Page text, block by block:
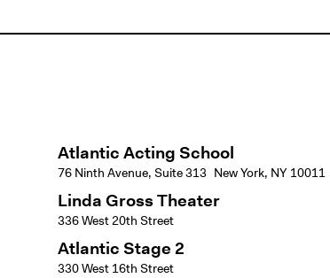
Atlantic Acting School
76 Ninth Avenue, Suite 313 New York, NY 10011
Linda Gross Theater
336 West 20th Street
Atlantic Stage 2
330 West 16th Street